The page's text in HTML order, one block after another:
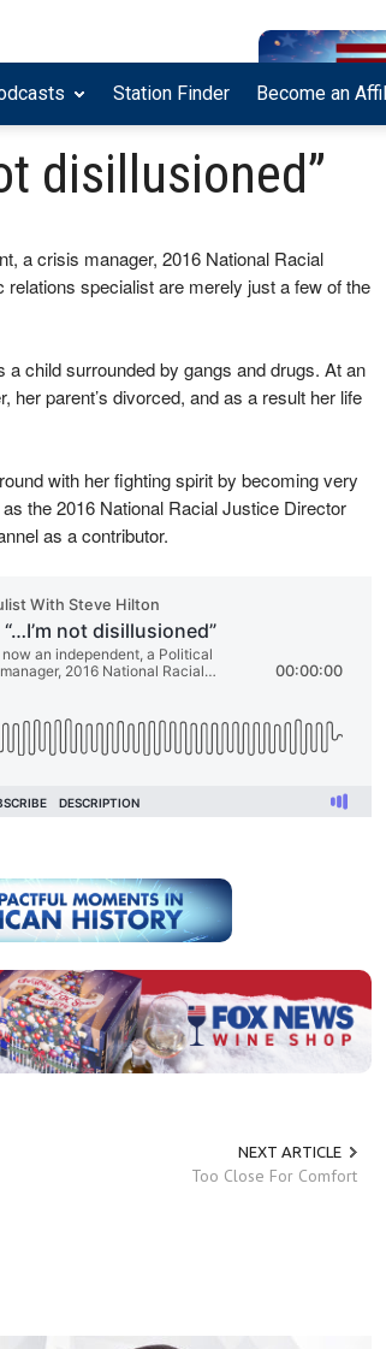
Station Finder Become an
disillusioned”
a crisis manager, 2016 National Racial
specialist are merely just a few of the
a child surrounded by gangs and drugs. At an
her parent’s divorced, and as a result her life
with her fighting spirit by becoming very
the 2016 National Racial Justice Director
as a contributor.
NEXT ARTICLE
Too Close For Comfort